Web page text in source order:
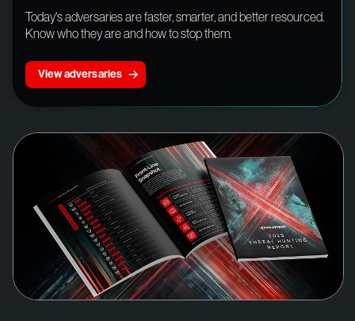
Today's adversaries are faster, smarter, and better resourced.
Know who they are and how to stop them.
View adversaries